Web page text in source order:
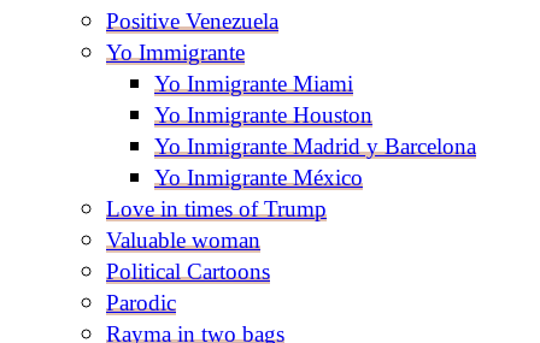
Positive Venezuela
Yo Immigrante
Yo Inmigrante Miami
Yo Inmigrante Houston
Yo Inmigrante Madrid y Barcelona
Yo Inmigrante México
Love in times of Trump
Valuable woman
Political Cartoons
Parodic
Rayma in two bags